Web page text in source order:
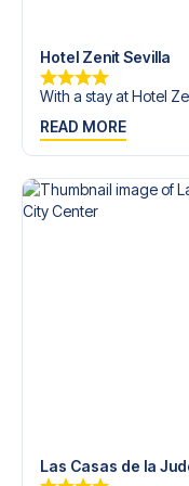
Hotel Zenit Sevilla
With a stay at Hotel
READ MORE
Las Casas de la